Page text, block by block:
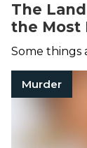
The
the Most
World
Some things
Murder